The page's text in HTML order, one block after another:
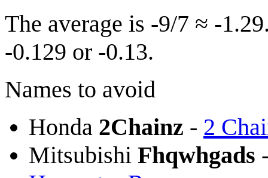
The average is -9/7 ≈ -
-0.129 or -0.13.
Names to avoid
Honda 2Chainz - 2
Mitsubishi Fhqwhgads